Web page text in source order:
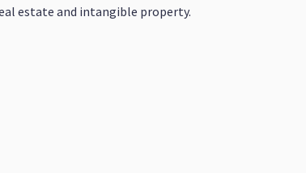
estate and intangible property.